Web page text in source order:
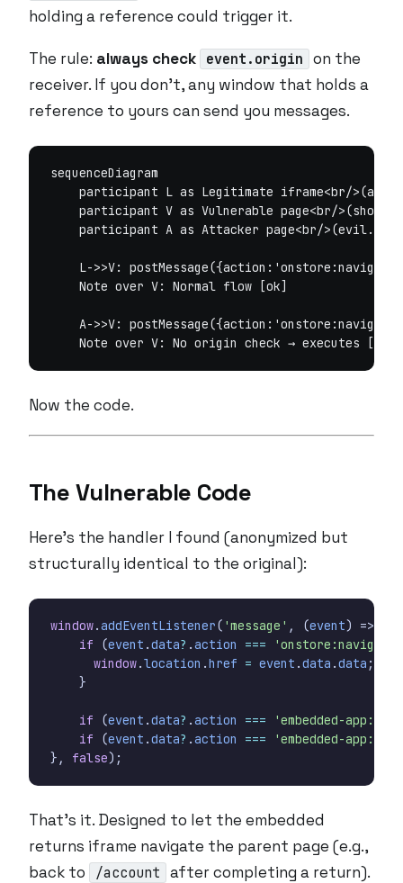
holding a reference could trigger it.
The rule: always check event.origin
on the
receiver. If you don’t,any window that holds a
reference to yours can send you messages.
sequenceDiagram
participant L as Legitimate iframe<br/
participant V as Vulnerable page<br/
participant A as Attacker page<br/
L->>V:
    Note over V: Normal flow [ok]
A->>V:
Now the code.
The Vulnerable Code
Here’s the handler I found (anonymized but
structurally identical to the original):
window.addEventListener( 'message' , (event) =>
if
(event .data? .action ===
'onstore:navigate'
window.location .href = event .data .data ;
}
if (event .data? .action ===
'embedded-
if
(event .data? .action ===
'embedded-
},
false);
That’s it. Designed to let the embedded
returns iframe navigate the parent page (e.g.,
back to
/account
after completing a return).